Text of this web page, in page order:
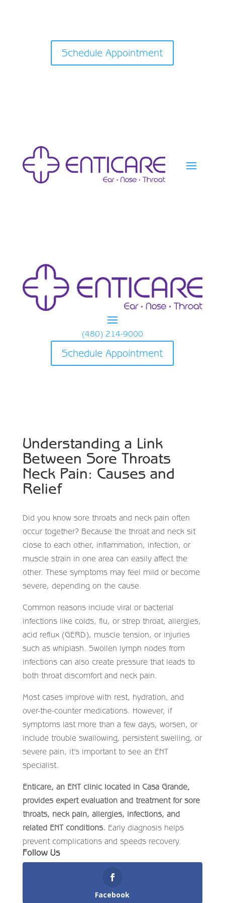
Schedule Appointment
(480) 214-9000
Schedule Appointment
Understanding a Link
Between Sore Throats
Neck Pain: Causes and
Relief
Did you know sore throats and neck pain often
occur together? Because the throat and neck sit
close to each other, inflammation, infection, or
muscle strain in one area can easily affect the
other. These symptoms may feel mild or become
severe, depending on the cause.
Common reasons include viral or bacterial
infections like colds, flu, or strep throat, allergies,
acid reflux (GERD), muscle tension, or injuries
such as whiplash. Swollen lymph nodes from
infections can also create pressure that leads to
both throat discomfort and neck pain.
Most cases improve with rest, hydration, and
over-the-counter medications. However, if
symptoms last more than a few days, worsen, or
include trouble swallowing, persistent swelling, or
severe pain, it’s important to see an ENT
specialist.
Enticare, an ENT clinic located in Casa Grande,
provides expert evaluation and treatment for sore
throats, neck pain, allergies, infections, and
related ENT conditions.
Early diagnosis helps
prevent complications and speeds recovery.
Follow Us
Facebook